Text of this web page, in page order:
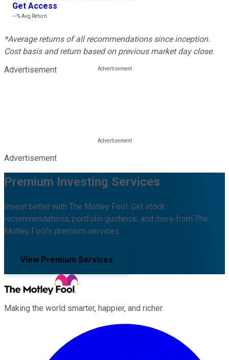
Get Access
---%Avg Return
*Average returns of all recommendations since inception.
Cost basis and return based on previous market day close.
Advertisement
Advertisement
Premium Investing Services
Invest better with The Motley Fool. Get stock
recommendations, portfolio guidance, and more from The
Motley Fool's premium services.
View Premium Services
Making the world smarter, happier, and richer.